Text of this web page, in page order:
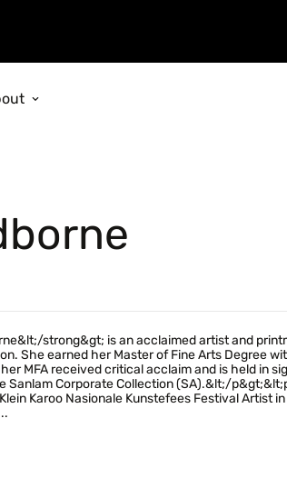
strong&gt; is an acclaimed artist and
She earned her Master of Fine Arts Degree
MFA received critical acclaim and is held in
Sanlam Corporate Collection (SA).&lt;/
Karoo Nasionale Kunstefees Festival Artist